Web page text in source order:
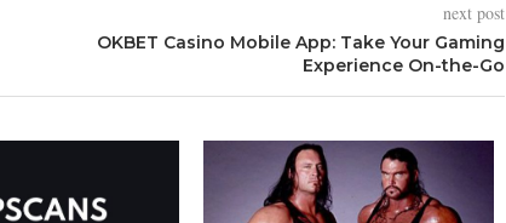
next post
OKBET Casino Mobile App: Take Your Gaming
Experience On-the-Go